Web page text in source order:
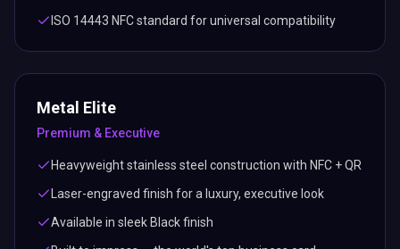
ISO 14443 NFC standard for universal compatibility
Metal Elite
Premium & Executive
Heavyweight stainless steel construction with NFC + QR
Laser-engraved finish for a luxury, executive look
Available in sleek Black finish